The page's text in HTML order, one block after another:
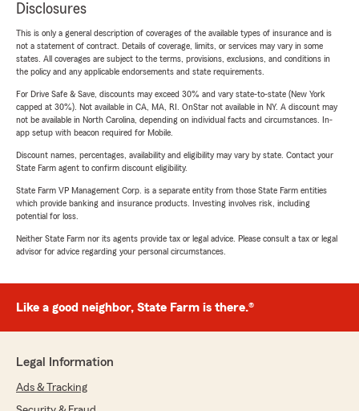
Disclosures
This is only a general description of coverages of the available types of insurance and is
not a statement of contract. Details of coverage, limits, or services may vary in some
states. All coverages are subject to the terms, provisions, exclusions, and conditions in
the policy and any applicable endorsements and state requirements.
For Drive Safe & Save, discounts may exceed 30% and vary state-to-state (New York
capped at 30%). Not available in CA, MA, RI. OnStar not available in NY. A discount may
not be available in North Carolina, depending on individual facts and circumstances. In-
app setup with beacon required for Mobile.
Discount names, percentages, availability and eligibility may vary by state. Contact your
State Farm agent to confirm discount eligibility.
State Farm VP Management Corp. is a separate entity from those State Farm entities
which provide banking and insurance products. Investing involves risk, including
potential for loss.
Neither State Farm nor its agents provide tax or legal advice. Please consult a tax or legal
advisor for advice regarding your personal circumstances.
Like a good neighbor, State Farm is there.®
Legal Information
Ads & Tracking